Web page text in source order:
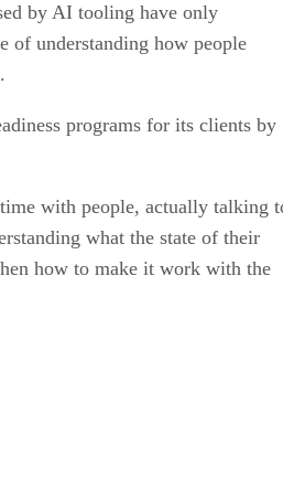
by AI tooling have only
of understanding how people
programs for its clients by
with people, actually talking
what the state of their
how to make it work with the